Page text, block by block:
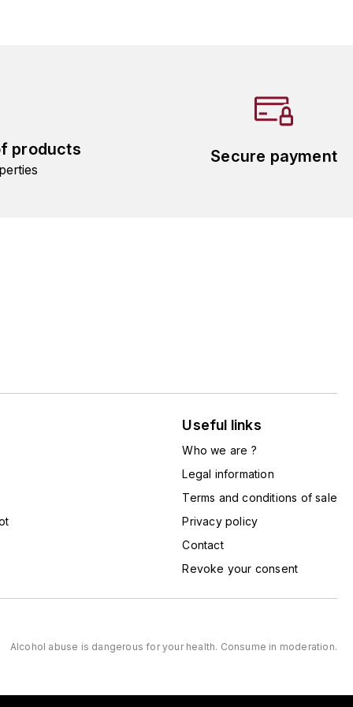
products Secure payment
Useful links
Who we are ?
Legal information
Terms and conditions of sale
Privacy policy
Contact
Revoke your consent
Alcohol abuse is dangerous for your health. Consume in moderation.